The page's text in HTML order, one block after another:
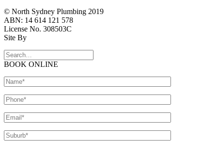
© North Sydney Plumbing 2019
ABN: 14 614 121 578
License No. 308503C
Site By
BOOK ONLINE